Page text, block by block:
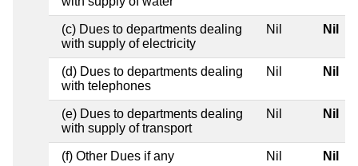
(c) Dues to departments dealing
with supply of electricity
Nil Nil
(d) Dues to departments dealing
with telephones
Nil Nil
(e) Dues to departments dealing
with supply of transport
Nil Nil
(f) Other Dues if any Nil Nil